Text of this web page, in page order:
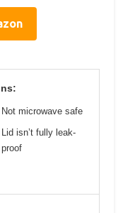
Not microwave safe
Lid isn’t fully leak-
proof